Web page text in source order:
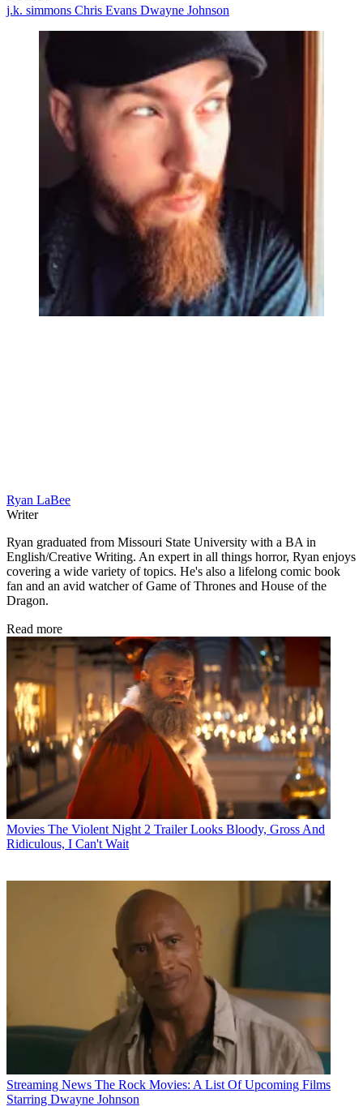
j.k. simmons Chris Evans Dwayne Johnson
Ryan LaBee
Writer
Ryan graduated from Missouri State University with a BA in
English/Creative Writing. An expert in all things horror, Ryan enjoys
covering a wide variety of topics. He's also a lifelong comic book
fan and an avid watcher of Game of Thrones and House of the
Dragon.
Read more
Movies The Violent Night 2 Trailer Looks Bloody, Gross And
Ridiculous, I Can't Wait
Streaming News The Rock Movies: A List Of Upcoming Films
Starring Dwayne Johnson